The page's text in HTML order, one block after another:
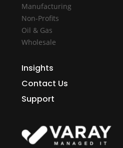
Manufacturing
Non-Profits
Oil & Gas
Wholesale
Insights
Contact Us
Support